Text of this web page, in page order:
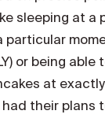
sleeping at a
particular
or being
at
their plans